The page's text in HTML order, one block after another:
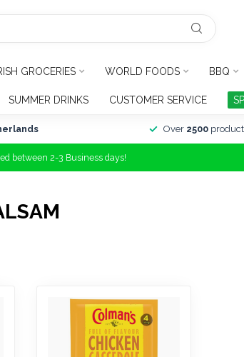
GROCERIES WORLD FOODS BBQ
SUMMER DRINKS CUSTOMER SERVICE
Over 2500
between 2-3 Business days!